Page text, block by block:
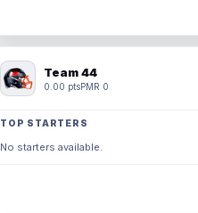
Team 44
0.00 ptsPMR 0
TOP STARTERS
No starters available.